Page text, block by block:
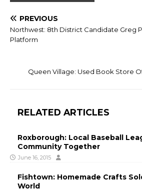
PREVIOUS
Northwest: 8th District Candidate Greg
Platform
Queen Village: Used Book Store
RELATED ARTICLES
Roxborough: Local Baseball
Community Together
June 16, 2015
Fishtown: Homemade Crafts
World